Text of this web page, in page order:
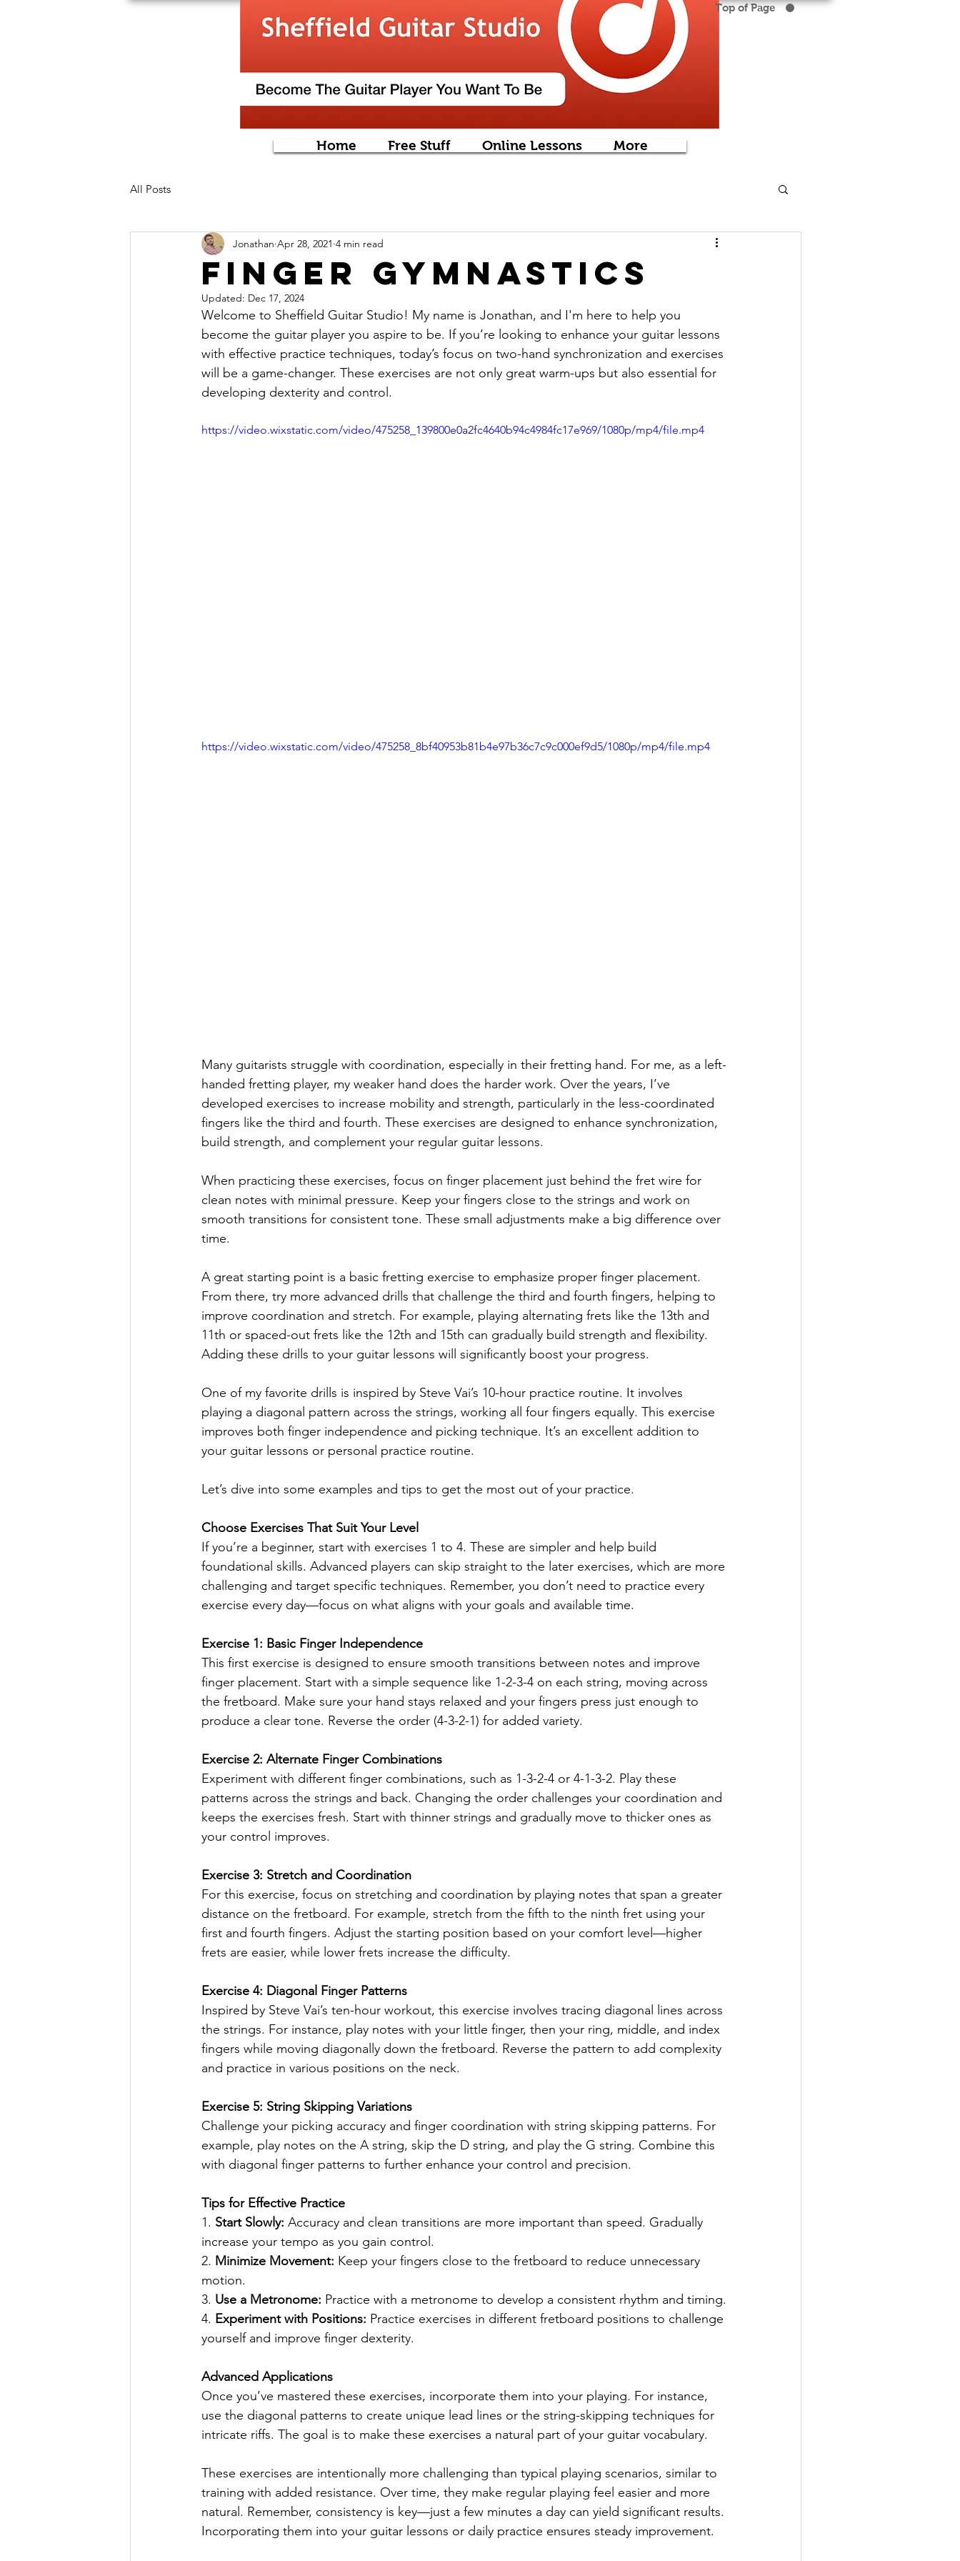
Top of Page
Home Free Stuff Online Lessons More
All Posts
Finger Gymnastics
Jonathan Apr 28, 2021 4 min read
Updated: Dec 17, 2024
Welcome to Sheffield Guitar Studio! My name is Jonathan, and I'm here to help you
become the guitar player you aspire to be. If you’re looking to enhance your guitar lessons
with effective practice techniques, today’s focus on two-hand synchronization and exercises
will be a game-changer. These exercises are not only great warm-ups but also essential for
developing dexterity and control.
https://video.wixstatic.com/video/475258_139800e0a2fc4640b94c4984fc17e969/1080p/mp4/file.mp4
https://video.wixstatic.com/video/475258_8bf40953b81b4e97b36c7c9c000ef9d5/1080p/mp4/file.mp4
Many guitarists struggle with coordination, especially in their fretting hand. For me, as a left-
handed fretting player, my weaker hand does the harder work. Over the years, I’ve
developed exercises to increase mobility and strength, particularly in the less-coordinated
fingers like the third and fourth. These exercises are designed to enhance synchronization,
build strength, and complement your regular guitar lessons.
When practicing these exercises, focus on finger placement just behind the fret wire for
clean notes with minimal pressure. Keep your fingers close to the strings and work on
smooth transitions for consistent tone. These small adjustments make a big difference over
time.
A great starting point is a basic fretting exercise to emphasize proper finger placement.
From there, try more advanced drills that challenge the third and fourth fingers, helping to
improve coordination and stretch. For example, playing alternating frets like the 13th and
11th or spaced-out frets like the 12th and 15th can gradually build strength and flexibility.
Adding these drills to your guitar lessons will significantly boost your progress.
One of my favorite drills is inspired by Steve Vai’s 10-hour practice routine. It involves
playing a diagonal pattern across the strings, working all four fingers equally. This exercise
improves both finger independence and picking technique. It’s an excellent addition to
your guitar lessons or personal practice routine.
Let’s dive into some examples and tips to get the most out of your practice.
Choose Exercises That Suit Your Level
If you’re a beginner, start with exercises 1 to 4. These are simpler and help build
foundational skills. Advanced players can skip straight to the later exercises, which are more
challenging and target specific techniques. Remember, you don’t need to practice every
exercise every day—focus on what aligns with your goals and available time.
Exercise 1: Basic Finger Independence
This first exercise is designed to ensure smooth transitions between notes and improve
finger placement. Start with a simple sequence like 1-2-3-4 on each string, moving across
the fretboard. Make sure your hand stays relaxed and your fingers press just enough to
produce a clear tone. Reverse the order (4-3-2-1) for added variety.
Exercise 2: Alternate Finger Combinations
Experiment with different finger combinations, such as 1-3-2-4 or 4-1-3-2. Play these
patterns across the strings and back. Changing the order challenges your coordination and
keeps the exercises fresh. Start with thinner strings and gradually move to thicker ones as
your control improves.
Exercise 3: Stretch and Coordination
For this exercise, focus on stretching and coordination by playing notes that span a greater
distance on the fretboard. For example, stretch from the fifth to the ninth fret using your
first and fourth fingers. Adjust the starting position based on your comfort level—higher
frets are easier, while lower frets increase the difficulty.
Exercise 4: Diagonal Finger Patterns
Inspired by Steve Vai’s ten-hour workout, this exercise involves tracing diagonal lines across
the strings. For instance, play notes with your little finger, then your ring, middle, and index
fingers while moving diagonally down the fretboard. Reverse the pattern to add complexity
and practice in various positions on the neck.
Exercise 5: String Skipping Variations
Challenge your picking accuracy and finger coordination with string skipping patterns. For
example, play notes on the A string, skip the D string, and play the G string. Combine this
with diagonal finger patterns to further enhance your control and precision.
Tips for Effective Practice
1. Start Slowly: Accuracy and clean transitions are more important than speed. Gradually
increase your tempo as you gain control.
2. Minimize Movement: Keep your fingers close to the fretboard to reduce unnecessary
motion.
3. Use a Metronome: Practice with a metronome to develop a consistent rhythm and timing.
4. Experiment with Positions: Practice exercises in different fretboard positions to challenge
yourself and improve finger dexterity.
Advanced Applications
Once you’ve mastered these exercises, incorporate them into your playing. For instance,
use the diagonal patterns to create unique lead lines or the string-skipping techniques for
intricate riffs. The goal is to make these exercises a natural part of your guitar vocabulary.
These exercises are intentionally more challenging than typical playing scenarios, similar to
training with added resistance. Over time, they make regular playing feel easier and more
natural. Remember, consistency is key—just a few minutes a day can yield significant results.
Incorporating them into your guitar lessons or daily practice ensures steady improvement.